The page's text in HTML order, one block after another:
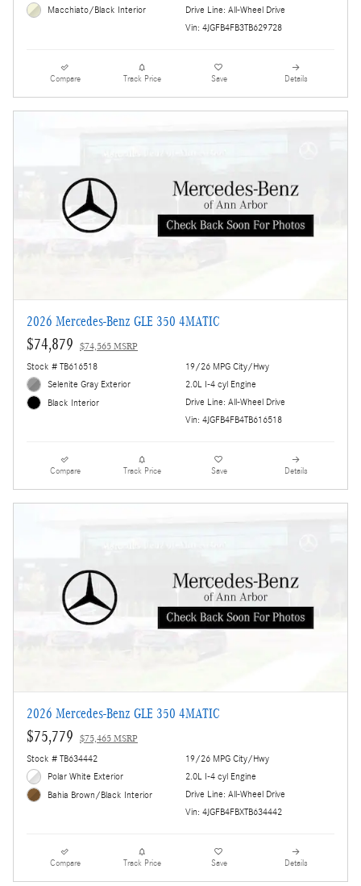
Macchiato/Black Interior
Drive Line: All-Wheel Drive
Vin: 4JGFB4FB3TB629728
Compare Track Price Save Details
2026 Mercedes-Benz GLE 350 4MATIC
$74,879 $74,565 MSRP
Stock # TB616518
Selenite Gray Exterior
Black Interior
19/26 MPG City/Hwy
2.0L I-4 cyl Engine
Drive Line: All-Wheel Drive
Vin: 4JGFB4FB4TB616518
Compare Track Price Save Details
2026 Mercedes-Benz GLE 350 4MATIC
$75,779 $75,465 MSRP
Stock # TB634442
Polar White Exterior
Bahia Brown/Black Interior
19/26 MPG City/Hwy
2.0L I-4 cyl Engine
Drive Line: All-Wheel Drive
Vin: 4JGFB4FBXTB634442
Compare Track Price Save Details